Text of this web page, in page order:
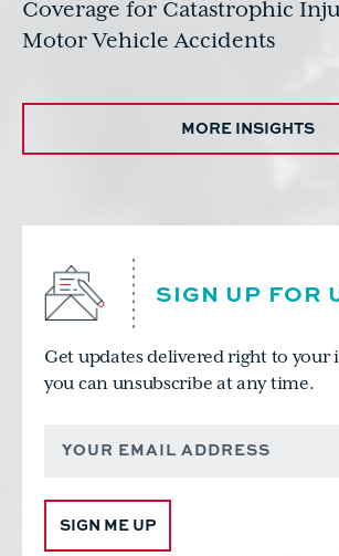
Coverage for Catastrophic
Motor Vehicle Accidents
MORE INSIGHTS
SIGN UP FOR
Get updates delivered right to your
you can unsubscribe at any time.
Form
SIGN ME UP